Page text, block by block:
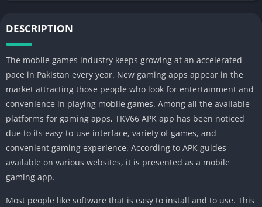
DESCRIPTION
The mobile games industry keeps growing at an accelerated
pace in Pakistan every year. New gaming apps appear in the
market attracting those people who look for entertainment and
convenience in playing mobile games. Among all the available
platforms for gaming apps, TKV66 APK app has been noticed
due to its easy-to-use interface, variety of games, and
convenient gaming experience. According to APK guides
available on various websites, it is presented as a mobile
gaming app.
Most people like software that is easy to install and to use. This